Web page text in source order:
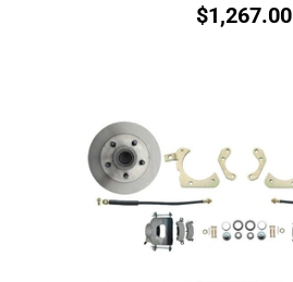
$1,267.00